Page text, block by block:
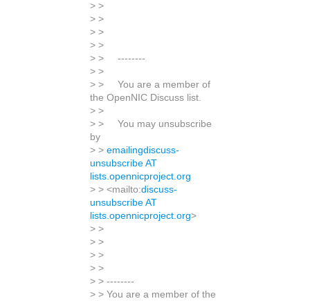
> >
> >
> >
> >
> > --------
> >
> > You are a member of
the OpenNIC Discuss list.
> >
> > You may unsubscribe
by
> > emailingdiscuss-
unsubscribe AT
lists.opennicproject.org
> > <mailto:discuss-
unsubscribe AT
lists.opennicproject.org>
> >
> >
> >
> >
> > --------
> > You are a member of the